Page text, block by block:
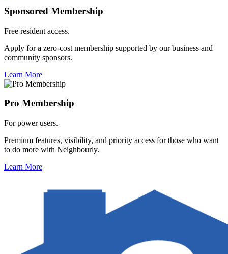
Sponsored Membership
Free resident access.
Apply for a zero-cost membership supported by our business and
community sponsors.
Learn More
Pro Membership
For power users.
Premium features, visibility, and priority access for those who want
to do more with Neighbourly.
Learn More